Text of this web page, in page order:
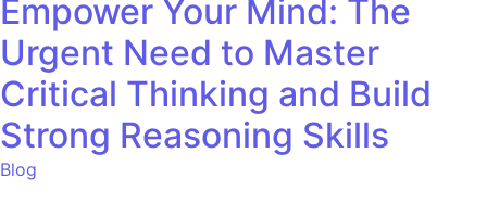
Empower Your Mind: The
Urgent Need to Master
Critical Thinking and Build
Strong Reasoning Skills
Blog